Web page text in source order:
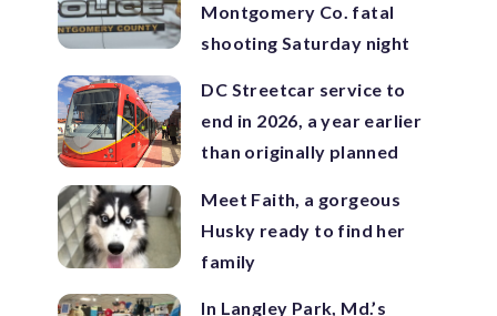
Montgomery Co. fatal
shooting Saturday night
DC Streetcar service to
end in 2026, a year earlier
than originally planned
Meet Faith, a gorgeous
Husky ready to find her
family
In Langley Park, Md.’s